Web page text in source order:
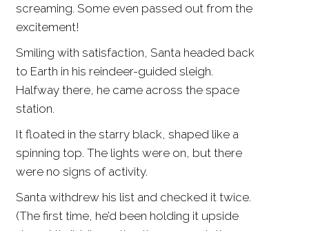
screaming. Some even passed out from the
excitement!
Smiling with satisfaction, Santa headed back
to Earth in his reindeer-guided sleigh.
Halfway there, he came across the space
station.
It floated in the starry black, shaped like a
spinning top. The lights were on, but there
were no signs of activity.
Santa withdrew his list and checked it twice.
(The first time, he’d been holding it upside